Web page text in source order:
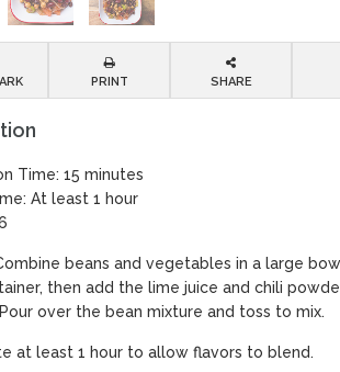
PRINT SHARE
Time: 15 minutes
At least 1 hour
beans and vegetables in a large
then add the lime juice and chili
over the bean mixture and toss to mix.
at least 1 hour to allow flavors to blend.